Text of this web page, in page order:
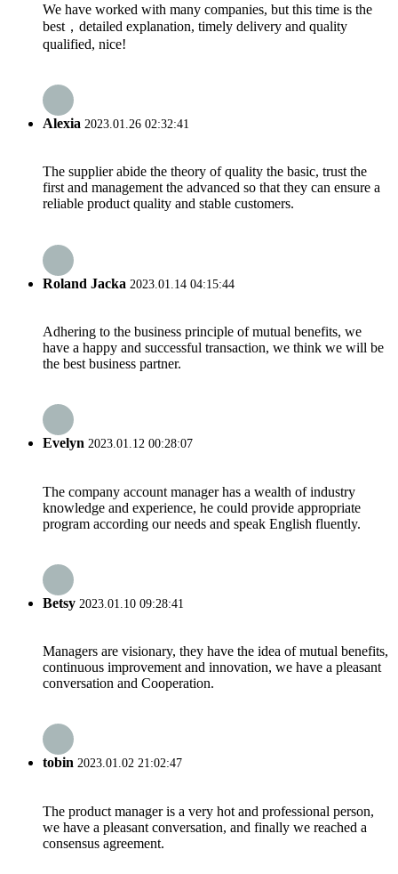
We have worked with many companies, but this time is the
best，detailed explanation, timely delivery and quality
qualified, nice!
Alexia 2023.01.26 02:32:41
The supplier abide the theory of quality the basic, trust the
first and management the advanced so that they can ensure a
reliable product quality and stable customers.
Roland Jacka 2023.01.14 04:15:44
Adhering to the business principle of mutual benefits, we
have a happy and successful transaction, we think we will be
the best business partner.
Evelyn 2023.01.12 00:28:07
The company account manager has a wealth of industry
knowledge and experience, he could provide appropriate
program according our needs and speak English fluently.
Betsy 2023.01.10 09:28:41
Managers are visionary, they have the idea of mutual benefits,
continuous improvement and innovation, we have a pleasant
conversation and Cooperation.
tobin 2023.01.02 21:02:47
The product manager is a very hot and professional person,
we have a pleasant conversation, and finally we reached a
consensus agreement.